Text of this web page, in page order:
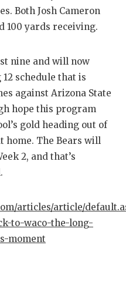
VIDEO
VISIT
VOICE
Both Josh Cameron
100 yards receiving.
nine and will now
schedule that is
against Arizona State
hope this program
gold heading out of
home. The Bears will
2, and that’s
articles/article/
to-waco-the-long-
moment